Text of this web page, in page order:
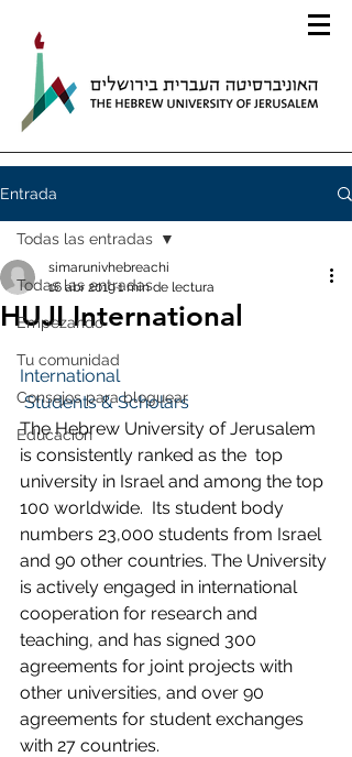
Entrada
Todas las entradas
Empezando
Tu comunidad
Consejos para bloguear
Educación
Todas las entradas
HUJI International
simarunivhebreachi
16 abr 20191 min de lectura
International
Students & Scholars
The Hebrew University of Jerusalem
is consistently ranked as the  top
university in Israel and among the top
100 worldwide.  Its student body
numbers 23,000 students from Israel
and 90 other countries. The University
is actively engaged in international
cooperation for research and
teaching, and has signed 300
agreements for joint projects with
other universities, and over 90
agreements for student exchanges
with 27 countries.